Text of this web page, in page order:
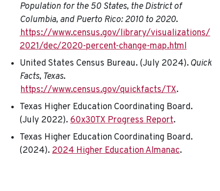
Population for the 50 States, the District of
Columbia, and Puerto Rico: 2010 to 2020.
https://www.census.gov/library/visualizations/
2021/dec/2020-percent-change-map.html
United States Census Bureau. (July 2024). Quick
Facts, Texas.
https://www.census.gov/quickfacts/TX.
Texas Higher Education Coordinating Board.
(July 2022). 60x30TX Progress Report.
Texas Higher Education Coordinating Board.
(2024). 2024 Higher Education Almanac.